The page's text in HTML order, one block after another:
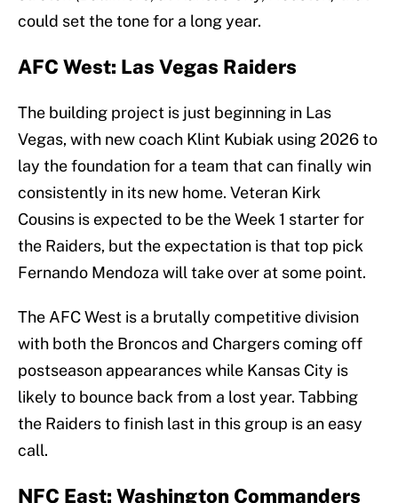
could set the tone for a long year.
AFC West: Las Vegas Raiders
The building project is just beginning in Las
Vegas, with new coach Klint Kubiak using 2026 to
lay the foundation for a team that can finally win
consistently in its new home. Veteran Kirk
Cousins is expected to be the Week 1 starter for
the Raiders, but the expectation is that top pick
Fernando Mendoza will take over at some point.
The AFC West is a brutally competitive division
with both the Broncos and Chargers coming off
postseason appearances while Kansas City is
likely to bounce back from a lost year. Tabbing
the Raiders to finish last in this group is an easy
call.
NFC East: Washington Commanders